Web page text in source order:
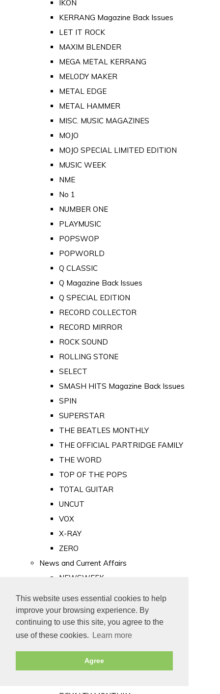
This website uses essential cookies to help
improve your browsing experience. By
continuing to use this site, you agree to the
use of these cookies.
Learn more
Agree
IKON
KERRANG Magazine Back Issues
LET IT ROCK
MAXIM BLENDER
MEGA METAL KERRANG
MELODY MAKER
METAL EDGE
METAL HAMMER
MISC. MUSIC MAGAZINES
MOJO
MOJO SPECIAL LIMITED EDITION
MUSIC WEEK
NME
No 1
NUMBER ONE
PLAYMUSIC
POPSWOP
POPWORLD
Q CLASSIC
Q Magazine Back Issues
Q SPECIAL EDITION
RECORD COLLECTOR
RECORD MIRROR
ROCK SOUND
ROLLING STONE
SELECT
SMASH HITS Magazine Back Issues
SPIN
SUPERSTAR
THE BEATLES MONTHLY
THE OFFICIAL PARTRIDGE FAMILY
THE WORD
TOP OF THE POPS
TOTAL GUITAR
UNCUT
VOX
X-RAY
ZERO
News and Current Affairs
NEWSWEEK
PUNCH
TIME
Old Newspapers
Royalty
MAJESTY